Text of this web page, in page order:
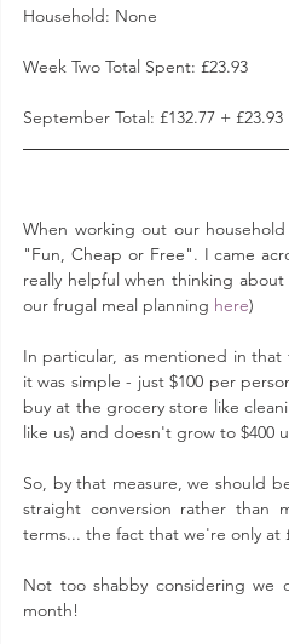
Household: None
Week Two Total Spent: £23.93
September Total: £132.77 + £23.93
When working out our
"Fun, Cheap or Free". I came
really helpful when thinking
our frugal meal planning here)
In particular, as mentioned in
it was simple - just $100 per
buy at the grocery store like
like us) and doesn't grow to $400
So, by that measure, we should
straight conversion rather than
terms... the fact that we're only at
Not too shabby considering we
month!